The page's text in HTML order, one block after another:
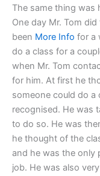
The same thing was
One day Mr. Tom
been More Info for a
do a class for a
when Mr. Tom
for him. At first he
someone could do a
recognised. He was
to do so. He was
he thought of the
and he was the only
job. He was also